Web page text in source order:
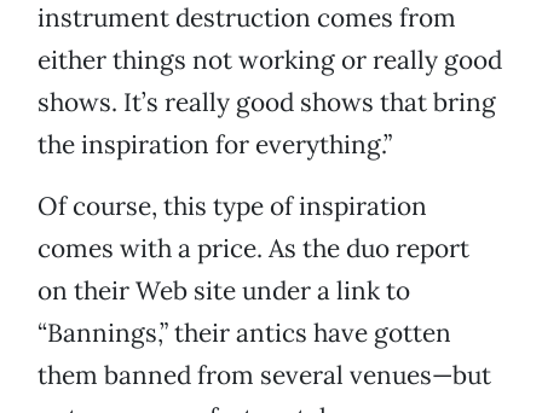
instrument destruction comes from
either things not working or really good
shows. It’s really good shows that bring
the inspiration for everything.”
Of course, this type of inspiration
comes with a price. As the duo report
on their Web site under a link to
“Bannings,” their antics have gotten
them banned from several venues—but